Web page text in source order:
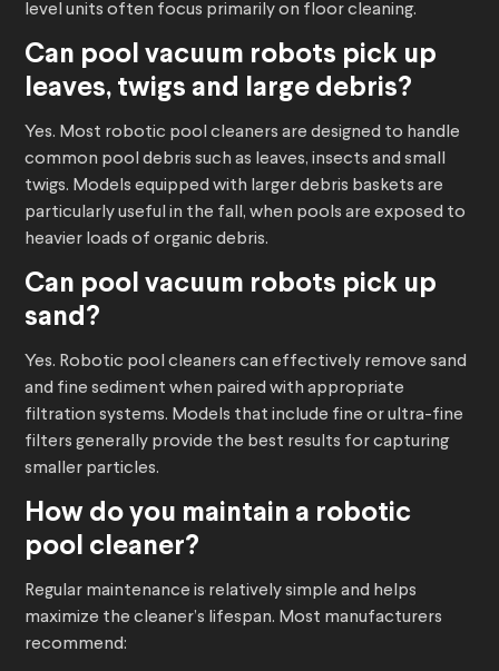
level units often focus primarily on floor cleaning.
Can pool vacuum robots pick up
leaves, twigs and large debris?
Yes. Most robotic pool cleaners are designed to handle
common pool debris such as leaves, insects and small
twigs. Models equipped with larger debris baskets are
particularly useful in the fall, when pools are exposed to
heavier loads of organic debris.
Can pool vacuum robots pick up
sand?
Yes. Robotic pool cleaners can effectively remove sand
and fine sediment when paired with appropriate
filtration systems. Models that include fine or ultra-fine
filters generally provide the best results for capturing
smaller particles.
How do you maintain a robotic
pool cleaner?
Regular maintenance is relatively simple and helps
maximize the cleaner’s lifespan. Most manufacturers
recommend: